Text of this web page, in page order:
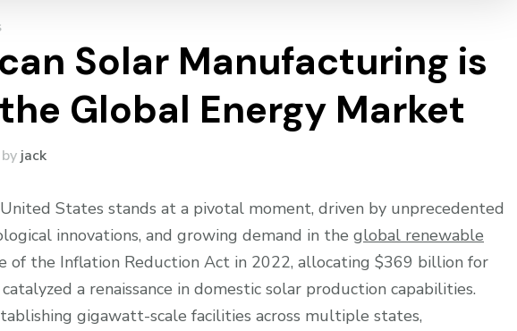
Solar Manufacturing is
Global Energy Market
by jack
States stands at a pivotal moment, driven by unprecedented
innovations, and growing demand in the global renewable
of the Inflation Reduction Act in 2022, allocating $369 billion for
a renaissance in domestic solar production capabilities.
gigawatt-scale facilities across multiple states,